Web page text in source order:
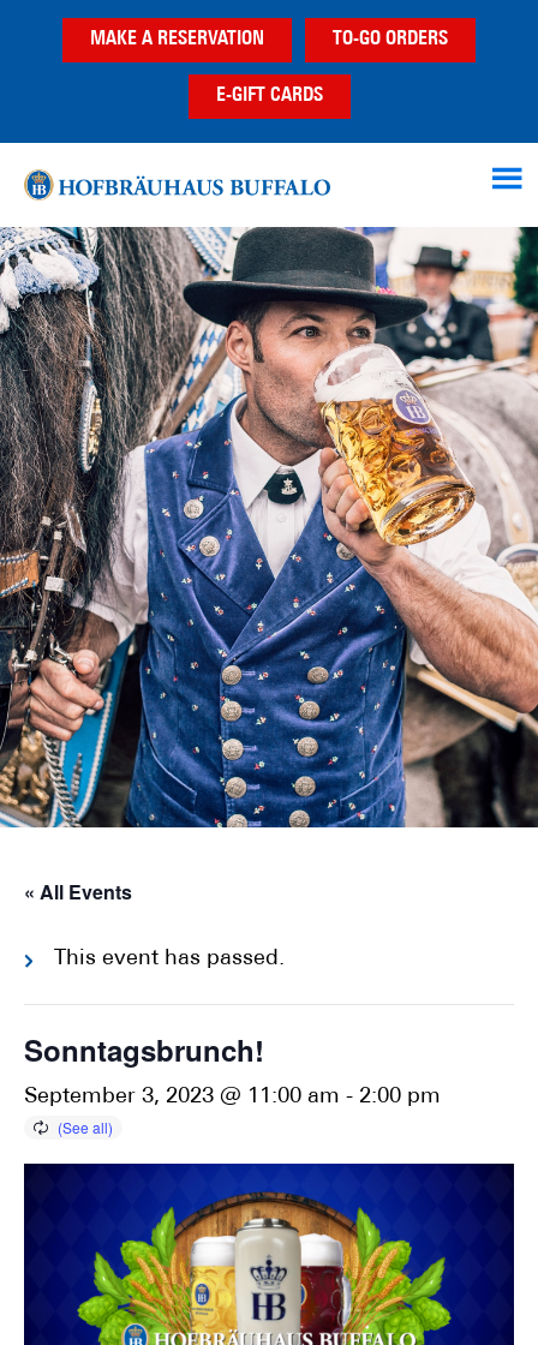
MAKE A RESERVATION TO-GO ORDERS
E-GIFT CARDS
« All Events
This event has passed.
Sonntagsbrunch!
September 3, 2023 @ 11:00 am - 2:00 pm